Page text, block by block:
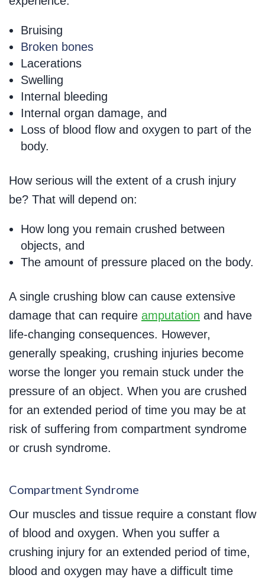
Bruising
Broken bones
Lacerations
Swelling
Internal bleeding
Internal organ damage, and
Loss of blood flow and oxygen to part of the
body.
How serious will the extent of a crush injury
be? That will depend on:
How long you remain crushed between
objects, and
The amount of pressure placed on the body.
A single crushing blow can cause extensive
damage that can require amputation and have
life-changing consequences. However,
generally speaking, crushing injuries become
worse the longer you remain stuck under the
pressure of an object. When you are crushed
for an extended period of time you may be at
risk of suffering from compartment syndrome
or crush syndrome.
Compartment Syndrome
Our muscles and tissue require a constant flow
of blood and oxygen. When you suffer a
crushing injury for an extended period of time,
blood and oxygen may have a difficult time